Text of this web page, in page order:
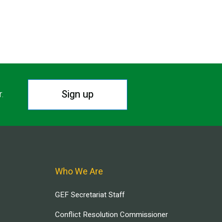
Sign up
Who We Are
GEF Secretariat Staff
Conflict Resolution Commissioner